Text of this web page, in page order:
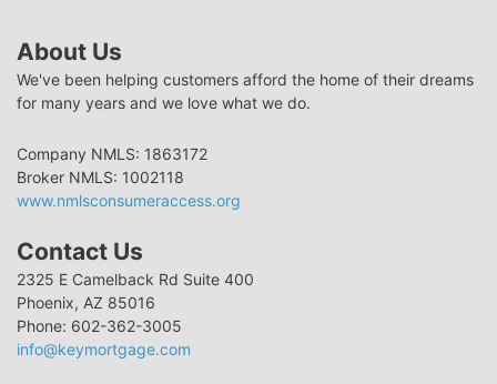
About Us
We've been helping customers afford the home of their dreams
for many years and we love what we do.
Company NMLS: 1863172
Broker NMLS: 1002118
www.nmlsconsumeraccess.org
Contact Us
2325 E Camelback Rd Suite 400
Phoenix, AZ 85016
Phone: 602-362-3005
info@keymortgage.com